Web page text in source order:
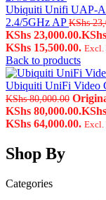
Ubiquiti Unifi UAP-
2.4/5GHz APKShs
KShs 23,000.00.KShs
KShs 15,500.00. Excl.
Back to products
Ubiquiti UniFi Video
KShs80,000.00
KShs 80,000.00.KShs
KShs 64,000.00. Excl.
Shop By
Categories